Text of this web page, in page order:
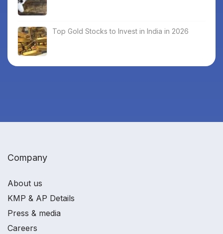
Top Gold Stocks to Invest in India in 2026
Company
About us
KMP & AP Details
Press & media
Careers